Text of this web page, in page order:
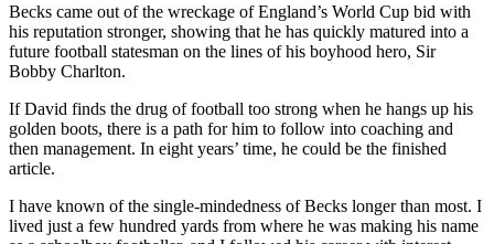
Becks came out of the wreckage of England’s World Cup bid with
his reputation stronger, showing that he has quickly matured into a
future football statesman on the lines of his boyhood hero, Sir
Bobby Charlton.
If David finds the drug of football too strong when he hangs up his
golden boots, there is a path for him to follow into coaching and
then management. In eight years’ time, he could be the finished
article.
I have known of the single-mindedness of Becks longer than most. I
lived just a few hundred yards from where he was making his name